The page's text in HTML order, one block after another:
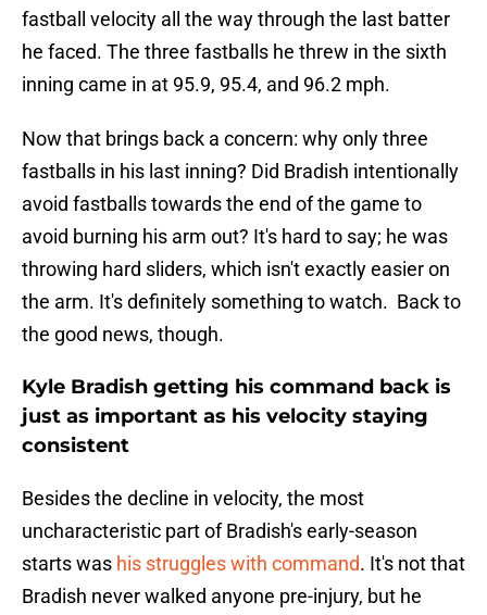
fastball velocity all the way through the last batter
he faced. The three fastballs he threw in the sixth
inning came in at 95.9, 95.4, and 96.2 mph.
Now that brings back a concern: why only three
fastballs in his last inning? Did Bradish intentionally
avoid fastballs towards the end of the game to
avoid burning his arm out? It's hard to say; he was
throwing hard sliders, which isn't exactly easier on
the arm. It's definitely something to watch. Back to
the good news, though.
Kyle Bradish getting his command back is
just as important as his velocity staying
consistent
Besides the decline in velocity, the most
uncharacteristic part of Bradish's early-season
starts was his struggles with command. It's not that
Bradish never walked anyone pre-injury, but he